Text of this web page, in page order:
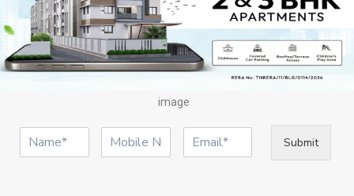
image
Submit